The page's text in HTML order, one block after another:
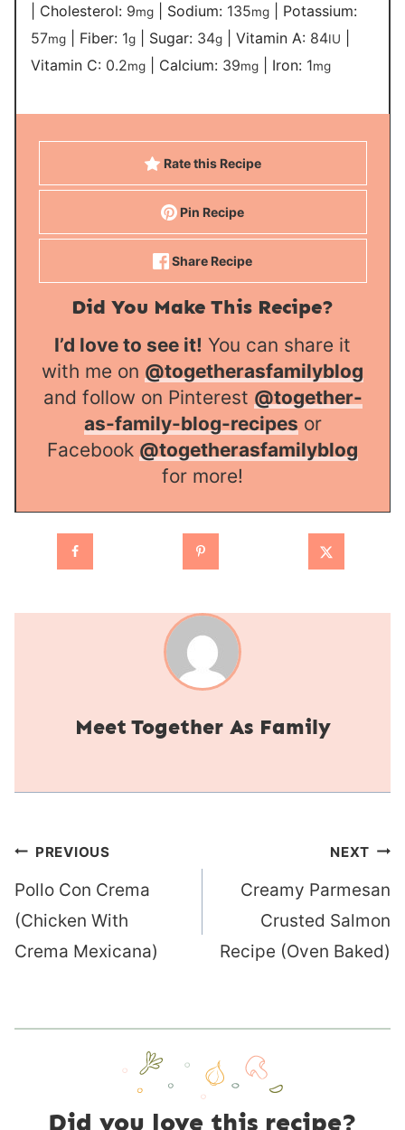
Cholesterol: 9mg Sodium: 135mg
Potassium:
57mg Fiber: 1g Sugar: 34g |Vitamin A: 84IU
Vitamin C: 0.2mg Calcium: 39mg Iron: 1mg
Rate this Recipe
Pin Recipe
Share Recipe
Did You Make This Recipe?
I’d love to see it! You can share it
with me on @togetherasfamilyblog
and follow on Pinterest @together-
as-family-blog-recipes or
Facebook @togetherasfamilyblog
for more!
Together As Family
Post
navigation
PREVIOUS
Pollo Con Crema
(Chicken With
Crema Mexicana)
NEXT
Creamy Parmesan
Crusted Salmon
Recipe (Oven Baked)
Did you love this recipe?